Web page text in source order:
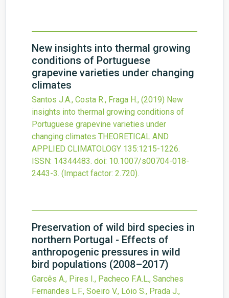
New insights into thermal growing
conditions of Portuguese
grapevine varieties under changing
climates
Santos J.A., Costa R., Fraga H., (2019) New
insights into thermal growing conditions of
Portuguese grapevine varieties under
changing climates THEORETICAL AND
APPLIED CLIMATOLOGY 135:1215-1226.
ISSN: 14344483. doi: 10.1007/s00704-018-
2443-3. (Impact factor: 2.720).
Preservation of wild bird species in
northern Portugal - Effects of
anthropogenic pressures in wild
bird populations (2008–2017)
Garcês A., Pires I., Pacheco F.A.L., Sanches
Fernandes L.F., Soeiro V., Lóio S., Prada J.,